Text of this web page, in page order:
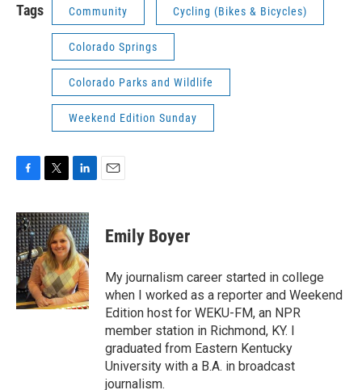
Tags Community Cycling (Bikes & Bicycles)
Colorado Springs
Colorado Parks and Wildlife
Weekend Edition Sunday
c
e
b
o
o
k
i
t
t
e
r
n
k
e
d
I
n
Emily Boyer
My journalism career started in college
when I worked as a reporter and Weekend
Edition host for WEKU-FM, an NPR
member station in Richmond, KY. I
graduated from Eastern Kentucky
University with a B.A. in broadcast
journalism.